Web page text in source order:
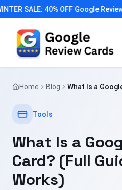
SALE: 40% OFF Google
Home Blog
What Is a
Tools
What Is a
Card? (Full
Works)